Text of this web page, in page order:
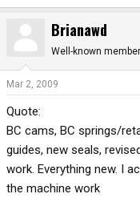
Brianawd
Well-known member
Mar 2, 2009
Quote:
BC cams, BC springs/
guides, new seals,
work. Everything new. I
the machine work